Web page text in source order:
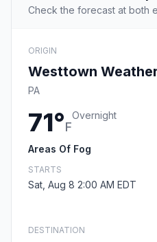
Check the forecast at both
ORIGIN
Westtown
PA
71°F
Overnight
Areas Of Fog
STARTS
Sat, Aug 8 2:00 AM EDT
DESTINATION